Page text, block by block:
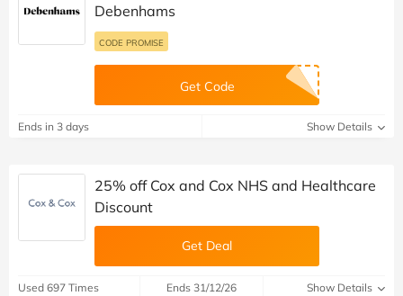
Debenhams
CODE PROMISE
Get Code
Ends in 3 days Show Details
25% off Cox and Cox NHS and Healthcare
Discount
Get Deal
Used 697 Times Ends 31/12/26 Show Details